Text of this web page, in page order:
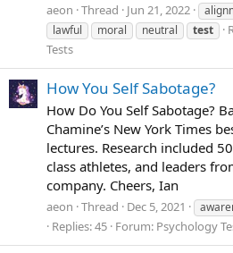
aeon Thread Jun 21, 2022
lawful
moral neutral test
Tests
How You Self Sabotage?
How Do You Self Sabotage?
Chamine’s New York Times
lectures. Research included
class athletes, and leaders
company. Cheers, Ian
aeon Thread Dec 5, 2021
Replies: 45 Forum: Psychology